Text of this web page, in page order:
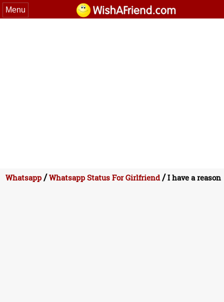
Menu
Whatsapp /Whatsapp Status For Girlfriend/I have a reason